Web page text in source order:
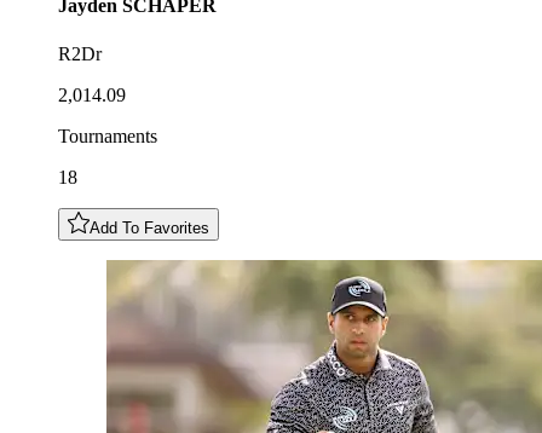
Jayden SCHAPER
R2Dr
2,014.09
Tournaments
18
Add To Favorites